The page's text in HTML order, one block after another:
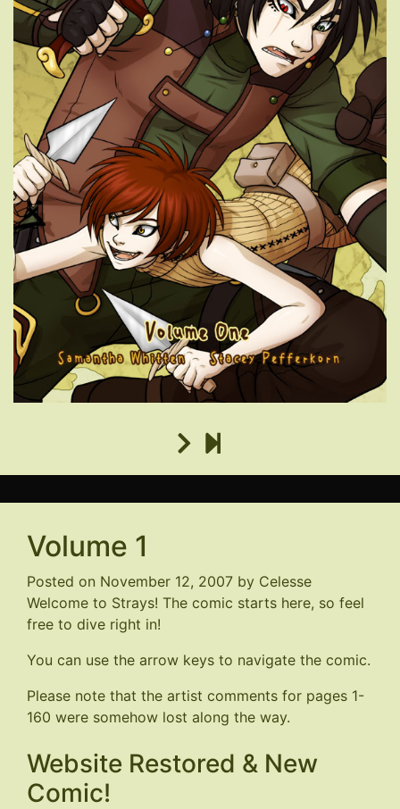
Volume 1
Posted on November 12, 2007 by Celesse
Welcome to Strays! The comic starts here, so feel
free to dive right in!
You can use the arrow keys to navigate the comic.
Please note that the artist comments for pages 1-
160 were somehow lost along the way.
Website Restored & New
Comic!